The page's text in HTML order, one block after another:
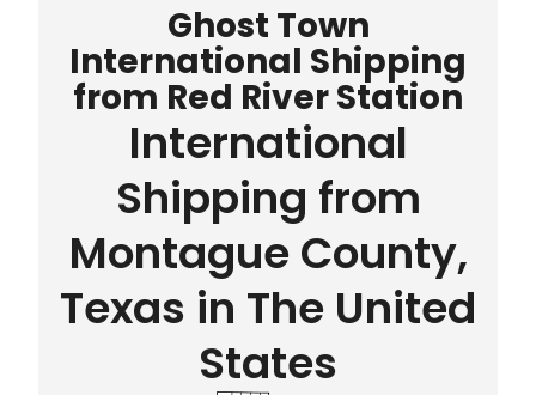
Ghost Town
International Shipping
from Red River Station
International
Shipping from
Montague County,
Texas in The United
States